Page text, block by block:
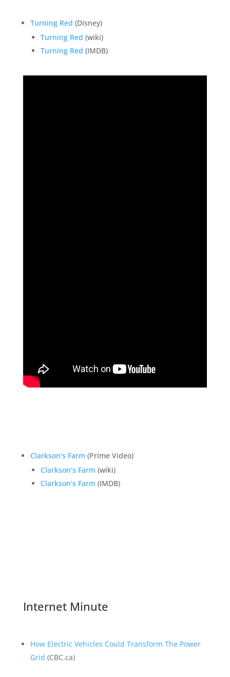
Turning Red (Disney)
Turning Red (wiki)
Turning Red (IMDB)
Clarkson’s Farm (Prime Video)
Clarkson’s Farm (wiki)
Clarkson’s Farm (IMDB)
Internet Minute
How Electric Vehicles Could Transform The Power
Grid (CBC.ca)